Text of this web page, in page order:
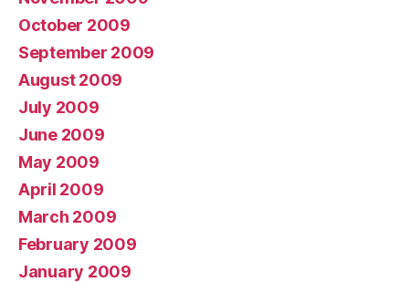
October 2009
September 2009
August 2009
July 2009
June 2009
May 2009
April 2009
March 2009
February 2009
January 2009